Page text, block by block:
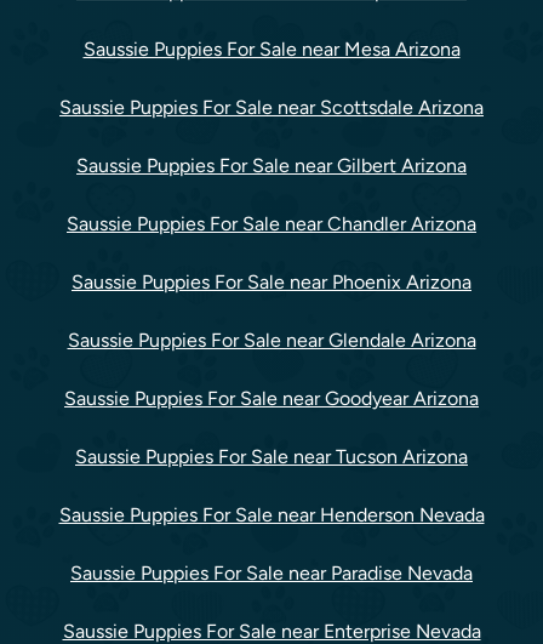
Saussie Puppies For Sale near Mesa Arizona
Saussie Puppies For Sale near Scottsdale Arizona
Saussie Puppies For Sale near Gilbert Arizona
Saussie Puppies For Sale near Chandler Arizona
Saussie Puppies For Sale near Phoenix Arizona
Saussie Puppies For Sale near Glendale Arizona
Saussie Puppies For Sale near Goodyear Arizona
Saussie Puppies For Sale near Tucson Arizona
Saussie Puppies For Sale near Henderson Nevada
Saussie Puppies For Sale near Paradise Nevada
Saussie Puppies For Sale near Enterprise Nevada